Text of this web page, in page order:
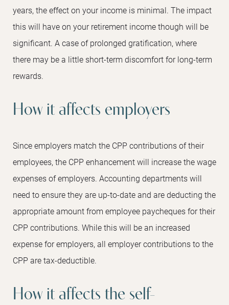
years, the effect on your income is minimal. The impact
this will have on your retirement income though will be
significant. A case of prolonged gratification, where
there may be a little short-term discomfort for long-term
rewards.
How it affects employers
Since employers match the CPP contributions of their
employees, the CPP enhancement will increase the wage
expenses of employers. Accounting departments will
need to ensure they are up-to-date and are deducting the
appropriate amount from employee paycheques for their
CPP contributions. While this will be an increased
expense for employers, all employer contributions to the
CPP are tax-deductible.
How it affects the self-